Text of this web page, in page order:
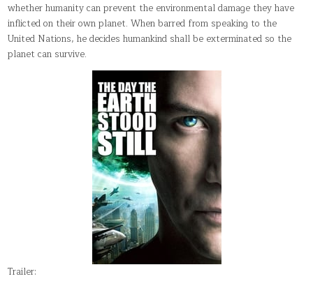
whether humanity can prevent the environmental damage they have
inflicted on their own planet. When barred from speaking to the
United Nations, he decides humankind shall be exterminated so the
planet can survive.
Trailer: